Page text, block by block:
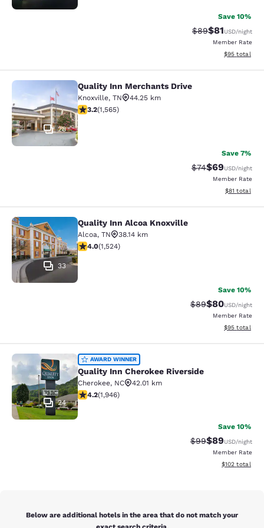
Save 10%
Strikethrough
$89Discounted
$81USD/night
Member Rate
View
$95 total
Quality Inn Merchants Drive
28
Quality Inn Merchants Drive
Knoxville, TN
44.25 km
3.18 stars rating. Good. 1565 reviews
3.2(1,565)
Save 7%
Strikethrough
$74Discounted
$69USD/night
Member Rate
View
$81 total
Quality Inn Alcoa Knoxville
33
Quality Inn Alcoa Knoxville
Alcoa, TN
38.14 km
4.05 stars rating. Very Good. 1524 reviews
4.0(1,524)
Save 10%
Strikethrough
$89Discounted
$80USD/night
Member Rate
View
$95 total
Quality Inn Cherokee Riverside
24
AWARD WINNER
Quality Inn Cherokee Riverside
Cherokee, NC
42.01 km
4.22 stars rating. Excellent. 1946 reviews
4.2(1,946)
Save 10%
Strikethrough
$99Discounted
$89USD/night
Member Rate
View
$102 total
Below are additional hotels in the area that do not match your